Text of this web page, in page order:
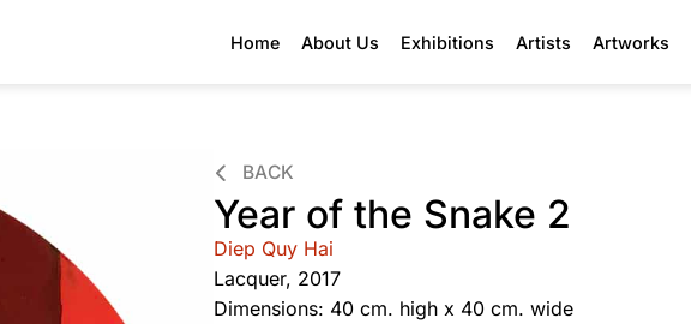
Home About Us Exhibitions Artists Artworks
BACK
Year of the Snake 2
Diep Quy Hai
Lacquer, 2017
Dimensions: 40 cm. high x 40 cm. wide